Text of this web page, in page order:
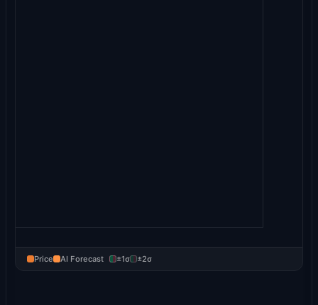
Price AI Forecast ±1σ ±2σ